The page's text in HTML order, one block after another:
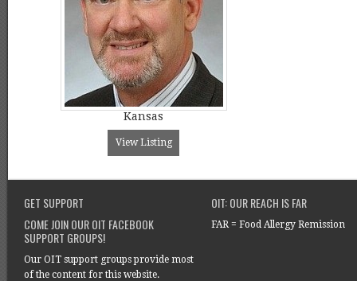
Kansas
View Listing
GET SUPPORT
COME JOIN OUR OIT FACEBOOK
SUPPORT GROUPS!
Our OIT support groups provide most
of the content for this website.
OIT: OUR REACH IS FAR
FAR = Food Allergy Remission